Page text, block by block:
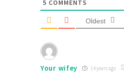
5 COMMENTS
Oldest
Your wifey 14 years ago